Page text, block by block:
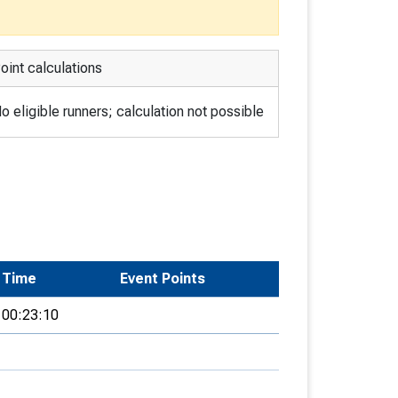
calculations
eligible runners; calculation not possible
Time Event Points
00:23:10